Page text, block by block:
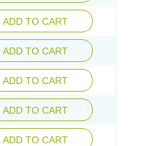
ADD TO CART
ADD TO CART
ADD TO CART
ADD TO CART
ADD TO CART